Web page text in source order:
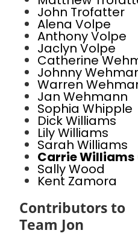
John Trofatter
Alena Volpe
Anthony Volpe
Jaclyn Volpe
Catherine
Johnny
Warren
Jan Wehmann
Sophia Whipple
Dick Williams
Lily Williams
Sarah Williams
Carrie Williams
Sally Wood
Kent Zamora
Contributors to
Team Jon